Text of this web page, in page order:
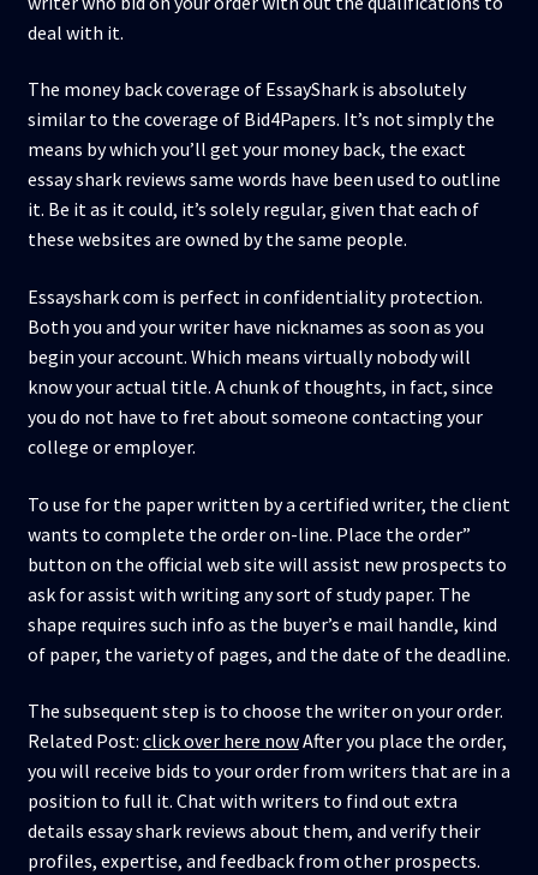
deal with it.
The money back coverage of EssayShark is absolutely
similar to the coverage of Bid4Papers. It’s not simply the
means by which you’ll get your money back, the exact
essay shark reviews same words have been used to outline
it. Be it as it could, it’s solely regular, given that each of
these websites are owned by the same people.
Essayshark com is perfect in confidentiality protection.
Both you and your writer have nicknames as soon as you
begin your account. Which means virtually nobody will
know your actual title. A chunk of thoughts, in fact, since
you do not have to fret about someone contacting your
college or employer.
To use for the paper written by a certified writer, the client
wants to complete the order on-line. Place the order”
button on the official web site will assist new prospects to
ask for assist with writing any sort of study paper. The
shape requires such info as the buyer’s e mail handle, kind
of paper, the variety of pages, and the date of the deadline.
The subsequent step is to choose the writer on your order.
Related Post: click over here nowAfter you place the order,
you will receive bids to your order from writers that are in a
position to full it. Chat with writers to find out extra
details essay shark reviews about them, and verify their
profiles, expertise, and feedback from other prospects.